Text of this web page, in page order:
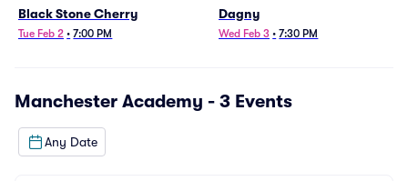
Black Stone Cherry
Tue Feb 2 • 7:00 PM
Dagny
Wed Feb 3 • 7:30 PM
Manchester Academy - 3 Events
Any Date